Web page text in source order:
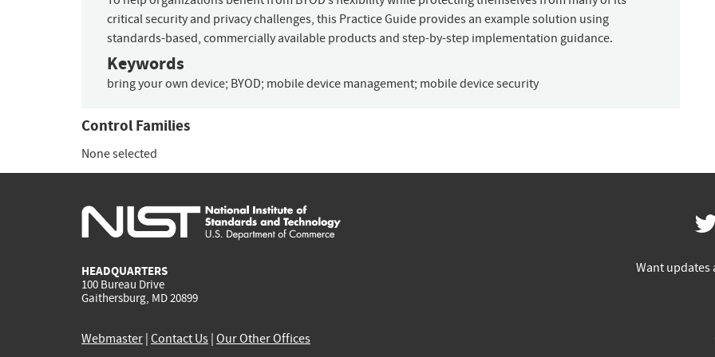
critical security and privacy challenges, this Practice Guide provides an example solution using
standards-based, commercially available products and step-by-step implementation guidance.
Keywords
bring your own device; BYOD; mobile device management; mobile device security
Control Families
None selected
HEADQUARTERS
100 Bureau Drive
Gaithersburg, MD 20899
Want updates
Webmaster Contact Us Our Other Offices